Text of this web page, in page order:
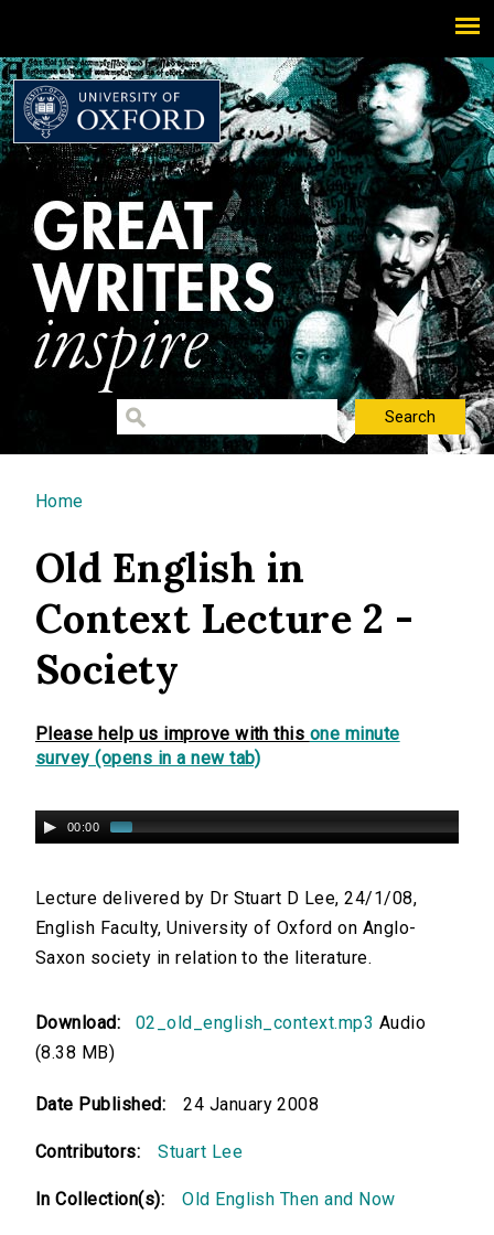
You are here
Home
Old English in
Context Lecture 2 -
Society
Please help us improve with this one minute
survey (opens in a new tab)
00:00
Lecture delivered by Dr Stuart D Lee, 24/1/08,
English Faculty, University of Oxford on Anglo-
Saxon society in relation to the literature.
Download: 02_old_english_context.mp3 Audio
(8.38 MB)
Date Published: 24 January 2008
Contributors: Stuart Lee
In Collection(s): Old English Then and Now